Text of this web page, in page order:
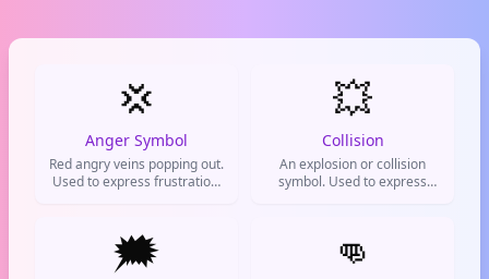
💢
Anger Symbol
Red angry veins popping out.
Used to express frustration,
💥
Collision
An explosion or collision
symbol. Used to express
🗯️ 👊